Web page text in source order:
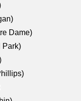
Dame)
Park)